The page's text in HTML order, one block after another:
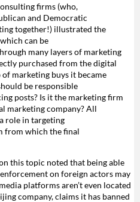
firms (who,
and Democratic
together!) illustrated the
can be
many layers of marketing
purchased from the digital
marketing buys it became
be responsible
posts? Is it the marketing firm
marketing company? All
role in targeting
from which the final
this topic noted that being able
on foreign actors may
platforms aren’t even located
company, claims it has banned